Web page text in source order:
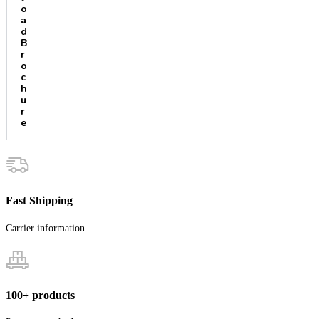
o
a
d
B
r
o
c
h
u
r
e
Fast Shipping
Carrier information
100+ products